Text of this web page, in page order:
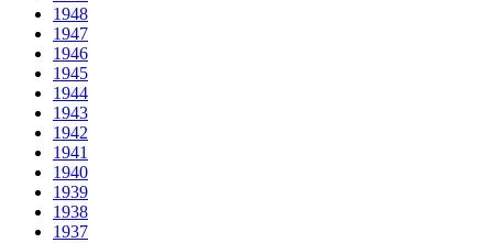
1948
1947
1946
1945
1944
1943
1942
1941
1940
1939
1938
1937